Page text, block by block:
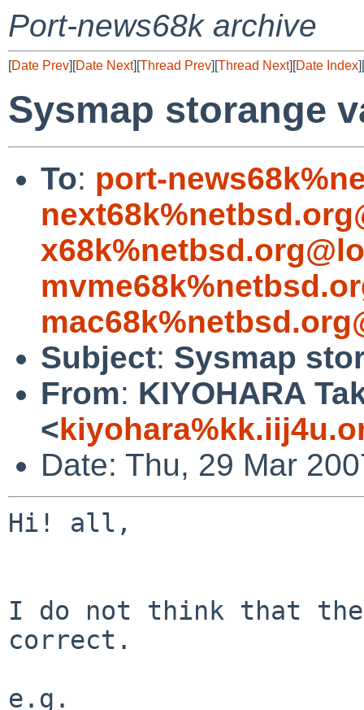
Port-news68k archive
[Date Prev][Date Next][Thread Prev][Thread Next][Date Index][
Sysmap storange
To: port-
Subject: Sysmap
From: KIYOHARA
<
Date: Thu, 29 Mar
Hi! all,
I do not think that
correct.
e.g.